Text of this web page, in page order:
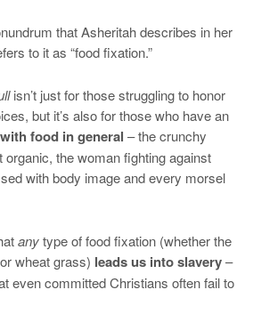
that Asheritah describes in her
to it as “food fixation.”
isn’t just for those struggling to honor
but it’s also for those who have an
food in general – the crunchy
organic, the woman fighting against
with body image and every morsel
anytype of food fixation (whether the
wheat grass) leads us into slavery–
even committed Christians often fail to